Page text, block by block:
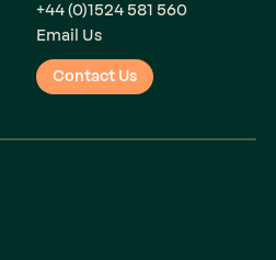
+44 (0)1524 581 560
Email Us
Contact Us